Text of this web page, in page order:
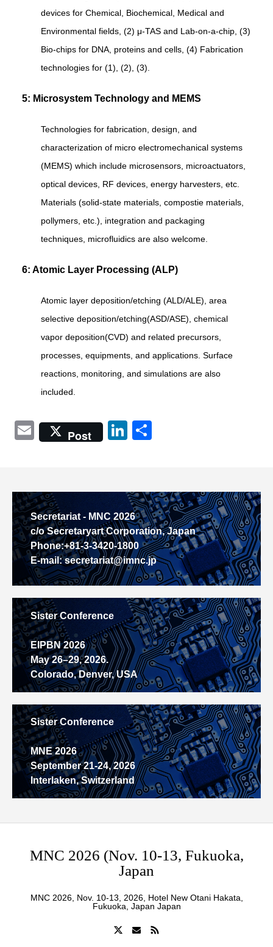
devices for Chemical, Biochemical, Medical and
Environmental fields, (2) μ-TAS and Lab-on-a-chip, (3)
Bio-chips for DNA, proteins and cells, (4) Fabrication
technologies for (1), (2), (3).
5: Microsystem Technology and MEMS
Technologies for fabrication, design, and
characterization of micro electromechanical systems
(MEMS) which include microsensors, microactuators,
optical devices, RF devices, energy harvesters, etc.
Materials (solid-state materials, compostie materials,
pollymers, etc.), integration and packaging
techniques, microfluidics are also welcome.
6: Atomic Layer Processing (ALP)
Atomic layer deposition/etching (ALD/ALE), area
selective deposition/etching(ASD/ASE), chemical
vapor deposition(CVD) and related precursors,
processes, equipments, and applications. Surface
reactions, monitoring, and simulations are also
included.
Email
Post LinkedIn
Secretariat - MNC 2026
c/o Secretaryart Corporation, Japan
Phone:+81-3-3420-1800
E-mail: secretariat@imnc.jp
Sister Conference
EIPBN 2026
May 26–29, 2026.
Colorado, Denver, USA
Sister Conference
MNE 2026
September 21-24, 2026
Interlaken, Switzerland
MNC 2026 (Nov. 10-13, Fukuoka,
Japan
MNC 2026, Nov. 10-13, 2026, Hotel New Otani Hakata,
Fukuoka, Japan Japan